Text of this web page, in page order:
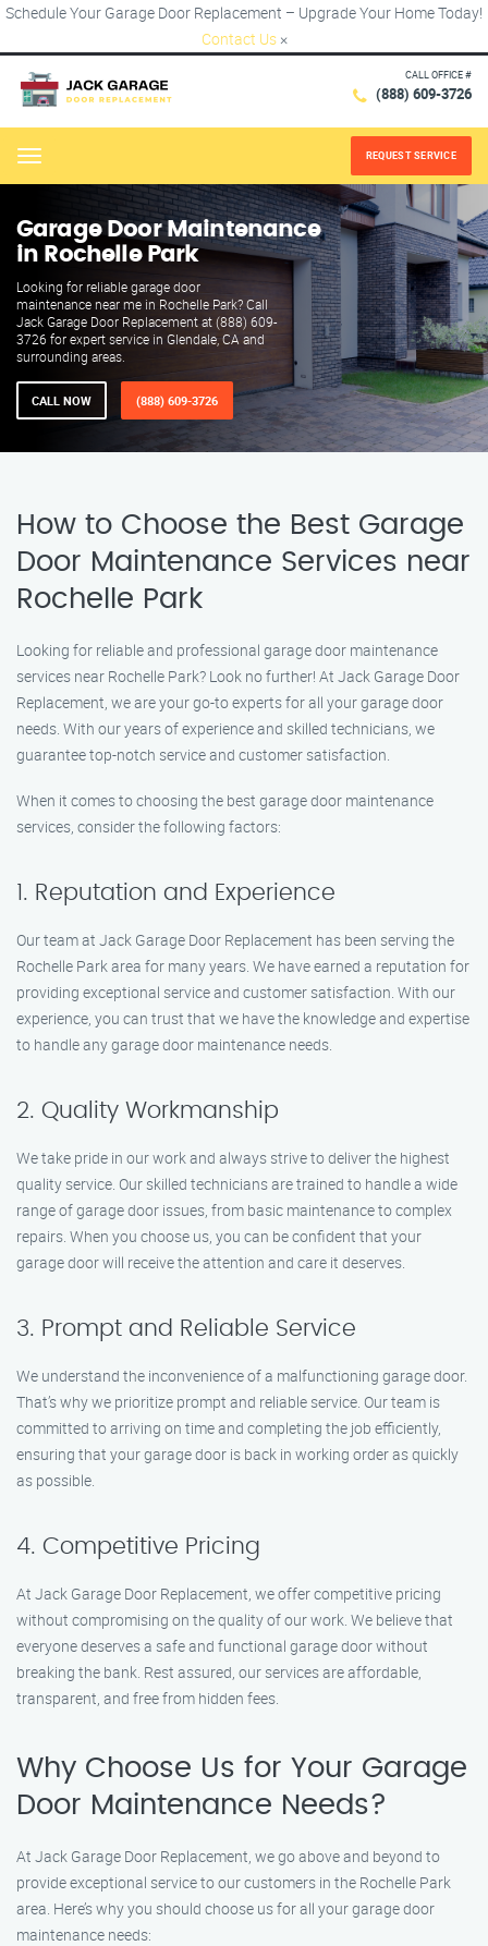
Schedule Your Garage Door Replacement – Upgrade Your Home Today!
Contact Us ×
CALL OFFICE #
(888) 609-3726
Menu REQUEST SERVICE
Garage Door Maintenance
in Rochelle Park
Looking for reliable garage door
maintenance near me in Rochelle Park? Call
Jack Garage Door Replacement at (888) 609-
3726 for expert service in Glendale, CA and
surrounding areas.
CALL NOW (888) 609-3726
How to Choose the Best Garage
Door Maintenance Services near
Rochelle Park
Looking for reliable and professional garage door maintenance
services near Rochelle Park? Look no further! At Jack Garage Door
Replacement, we are your go-to experts for all your garage door
needs. With our years of experience and skilled technicians, we
guarantee top-notch service and customer satisfaction.
When it comes to choosing the best garage door maintenance
services, consider the following factors:
1. Reputation and Experience
Our team at Jack Garage Door Replacement has been serving the
Rochelle Park area for many years. We have earned a reputation for
providing exceptional service and customer satisfaction. With our
experience, you can trust that we have the knowledge and expertise
to handle any garage door maintenance needs.
2. Quality Workmanship
We take pride in our work and always strive to deliver the highest
quality service. Our skilled technicians are trained to handle a wide
range of garage door issues, from basic maintenance to complex
repairs. When you choose us, you can be confident that your
garage door will receive the attention and care it deserves.
3. Prompt and Reliable Service
We understand the inconvenience of a malfunctioning garage door.
That’s why we prioritize prompt and reliable service. Our team is
committed to arriving on time and completing the job efficiently,
ensuring that your garage door is back in working order as quickly
as possible.
4. Competitive Pricing
At Jack Garage Door Replacement, we offer competitive pricing
without compromising on the quality of our work. We believe that
everyone deserves a safe and functional garage door without
breaking the bank. Rest assured, our services are affordable,
transparent, and free from hidden fees.
Why Choose Us for Your Garage
Door Maintenance Needs?
At Jack Garage Door Replacement, we go above and beyond to
provide exceptional service to our customers in the Rochelle Park
area. Here’s why you should choose us for all your garage door
maintenance needs: